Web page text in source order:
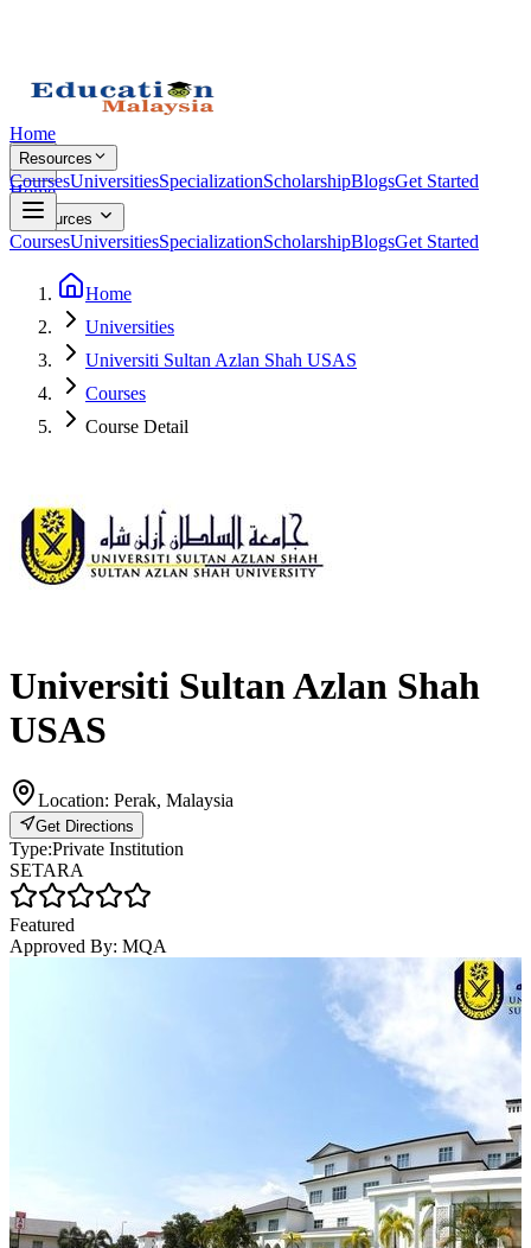
Home
Resources
CoursesUniversitiesSpecializationScholarshipBlogsGet Started
Home
Resources
CoursesUniversitiesSpecializationScholarshipBlogsGet Started
Home
Universities
Universiti Sultan Azlan Shah USAS
Courses
Course Detail
Universiti Sultan Azlan Shah
USAS
Location: Perak, Malaysia
Get Directions
Type:Private Institution
SETARA
Featured
Approved By: MQA